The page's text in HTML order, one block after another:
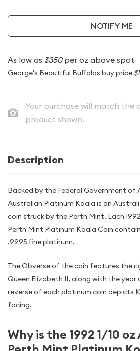
NOTIFY ME
As low as $350per oz above spot
George's Beautiful Buffalos buy price
Your purchase will match the
product shown.
Description
Backed by the Federal Government of
Australian Platinum Koala is an
coin struck by the Perth Mint. Each
Perth Mint Platinum Koala Coin
.9995 fine platinum.
The Obverse of the coin features the
Queen Elizabeth II, along with the year
reverse of each platinum coin depicts
facing.
Why is the 1992 1/10